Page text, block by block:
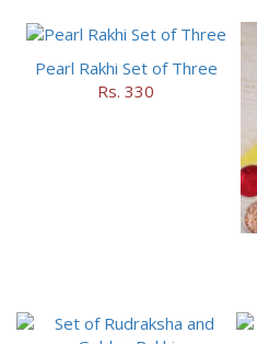
Pearl Rakhi Set of Three
Rs. 330